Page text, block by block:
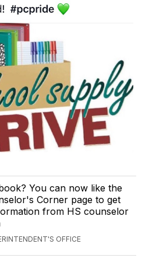
You can now like the
Corner page to get
from HS counselor
OFFICE